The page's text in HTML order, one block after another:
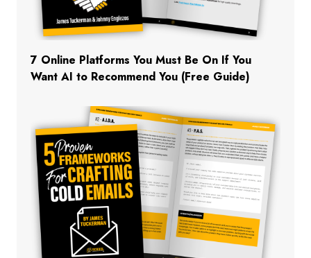
7 Online Platforms You Must Be On If You
Want AI to Recommend You (Free Guide)